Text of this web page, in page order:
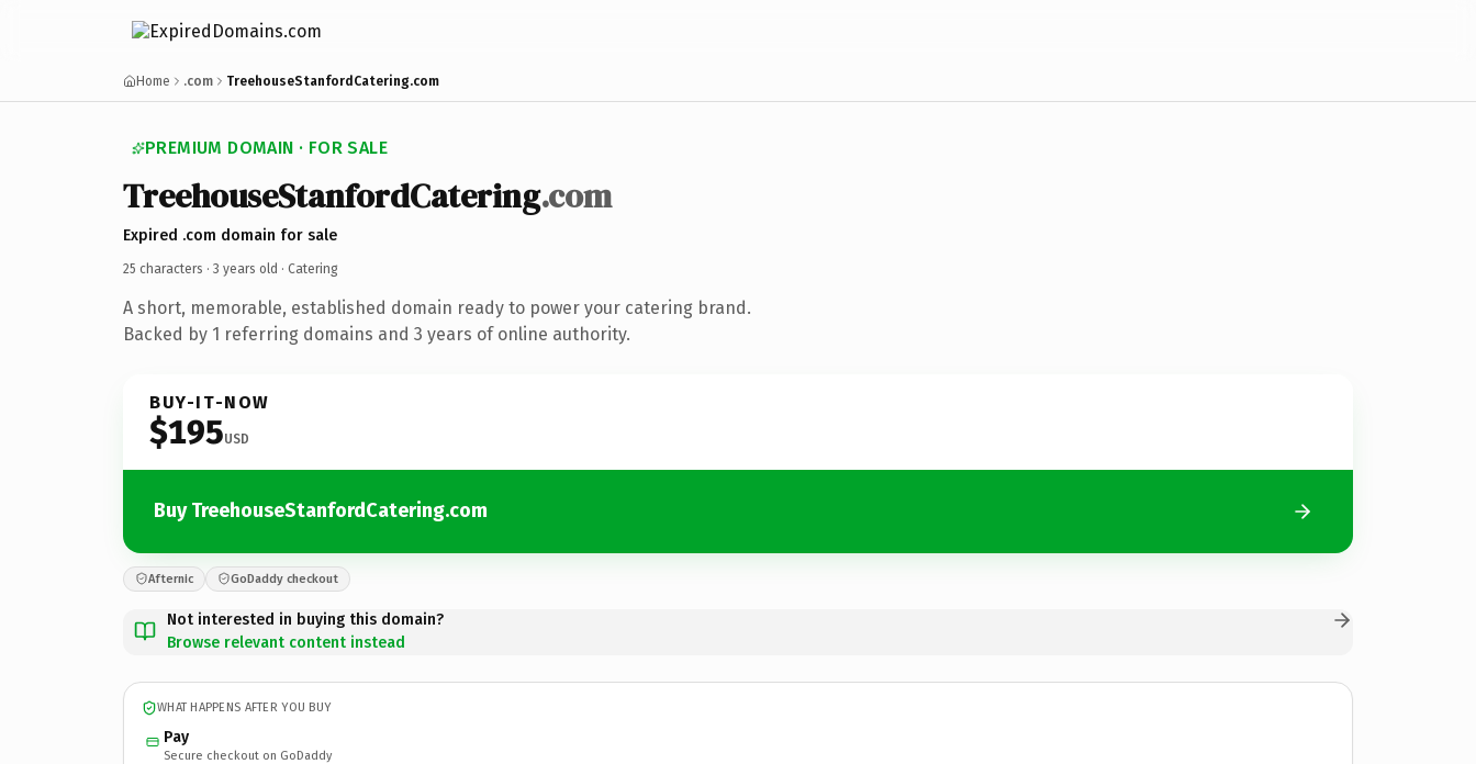
Home .com TreehouseStanfordCatering.com
PREMIUM DOMAIN · FOR SALE
TreehouseStanfordCatering.com
Expired .com domain for sale
25 characters · 3 years old · Catering
A short, memorable, established domain ready to power your catering brand.
Backed by 1 referring domains and 3 years of online authority.
BUY-IT-NOW
$195USD
Buy TreehouseStanfordCatering.com
Afternic GoDaddy checkout
Not interested in buying this domain?
Browse relevant content instead
WHAT HAPPENS AFTER YOU BUY
Pay
Secure checkout on GoDaddy